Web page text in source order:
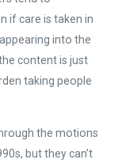
if care is taken in
into the
content is just
taking people
the motions
but they can’t